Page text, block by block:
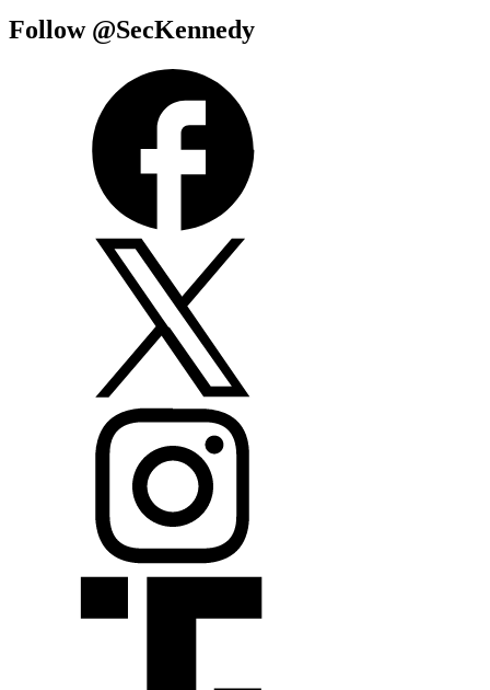
Follow @SecKennedy